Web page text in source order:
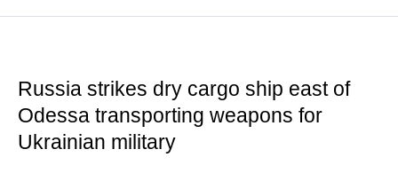
Russia strikes dry cargo ship east of
Odessa transporting weapons for
Ukrainian military